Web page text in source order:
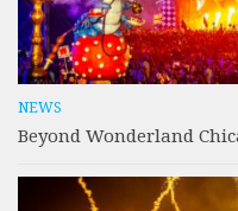
NEWS
Beyond Wonderland